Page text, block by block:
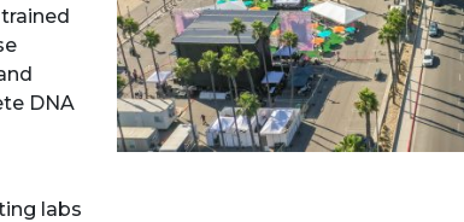
DNA
labs